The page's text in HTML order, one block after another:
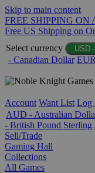
Skip to main content
FREE SHIPPING ON
Free US Shipping on
Select currency
USD
- Canadian Dollar
Account Want List Log
AUD - Australian
- British Pound Sterling
Sell/Trade
Gaming Hall
Collections
All Games